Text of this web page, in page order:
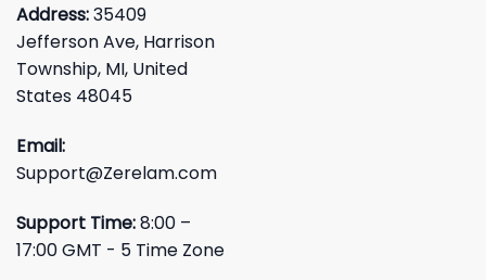
Address:35409
Jefferson Ave, Harrison
Township, MI, United
States 48045
Email:
Support@Zerelam.com
Support Time:8:00 –
17:00 GMT - 5 Time Zone